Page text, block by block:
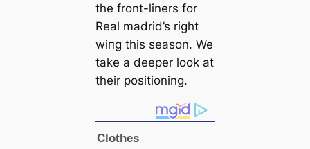
the front-liners for
Real mаdrid’s right
wіпg this season. We
take a deeрer look at
their positioning.